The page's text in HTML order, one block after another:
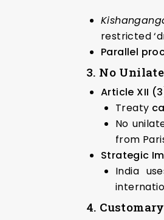
restricted
Parallel
3. No
Article XII
Treaty
No
from
Strategic
India
4.